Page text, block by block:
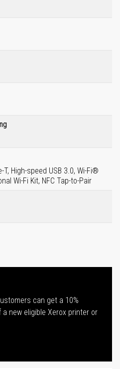
High-speed USB 3.0, Wi-Fi®
Wi-Fi Kit, NFC Tap-to-Pair
can get a 10%
new eligible Xerox printer or